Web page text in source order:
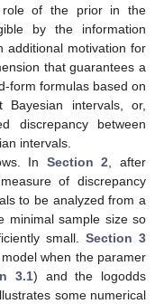
role of the prior in the
by the information
additional motivation for
that guarantees a
form formulas based on
Bayesian intervals, or,
discrepancy between
intervals.
In Section 2, after
of discrepancy
to be analyzed from a
minimal sample size so
small. Section 3
when the paramer
3.1) and the logodds
some numerical